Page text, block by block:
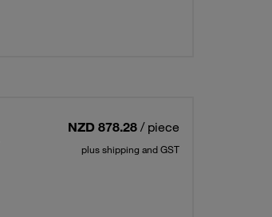
NZD 878.28 / piece
plus shipping and GST